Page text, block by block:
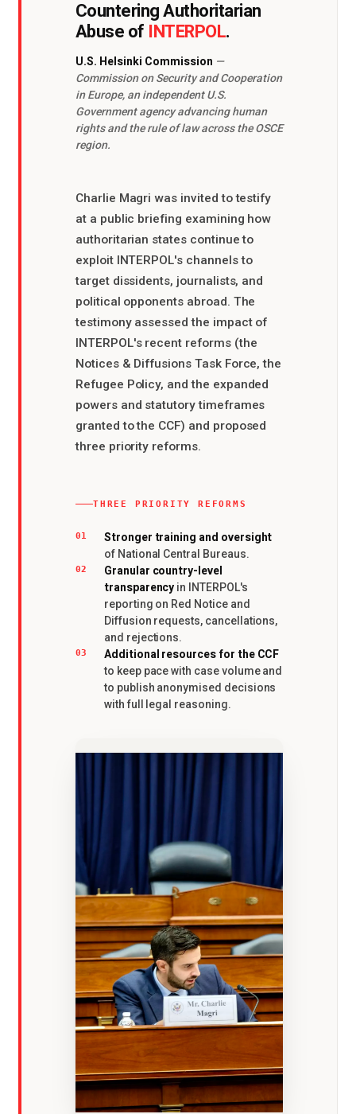
Countering Authoritarian
Abuse of INTERPOL.
U.S. Helsinki Commission —
Commission on Security and Cooperation
in Europe, an independent U.S.
Government agency advancing human
rights and the rule of law across the OSCE
region.
Charlie Magri was invited to testify
at a public briefing examining how
authoritarian states continue to
exploit INTERPOL's channels to
target dissidents, journalists, and
political opponents abroad. The
testimony assessed the impact of
INTERPOL's recent reforms (the
Notices & Diffusions Task Force, the
Refugee Policy, and the expanded
powers and statutory timeframes
granted to the CCF) and proposed
three priority reforms.
THREE PRIORITY REFORMS
01 Stronger training and oversight
of National Central Bureaus.
02
Granular country-level
transparency in INTERPOL's
reporting on Red Notice and
Diffusion requests, cancellations,
and rejections.
03 Additional resources for the CCF
to keep pace with case volume and
to publish anonymised decisions
with full legal reasoning.